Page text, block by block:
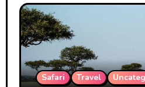
Safari Travel